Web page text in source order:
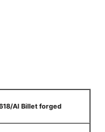
Al Billet forged